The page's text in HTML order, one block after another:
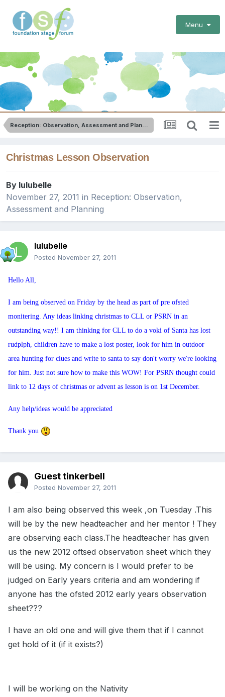
Menu
Reception: Observation, Assessment and Planning
Christmas Lesson Observation
By lulubelle
November 27, 2011 in Reception: Observation,
Assessment and Planning
lulubelle
Posted November 27, 2011
Hello All,
I am being observed on Friday by the head as part of pre ofsted
monitering. Any ideas linking christmas to CLL or PSRN in an
outstanding way!! I am thinking for CLL to do a voki of Santa has lost
rudplph, children have to make a lost poster, look for him in outdoor
area hunting for clues and write to santa to say don't worry we're looking
for him. Just not sure how to make this WOW! For PSRN thought could
link to 12 days of christmas or advent as lesson is on 1st December.
Any help/ideas would be appreciated
Thank you
Guest tinkerbell
Posted November 27, 2011
I am also being observed this week ,on Tuesday .This
will be by the new headteacher and her mentor ! They
are observing each class.The headteacher has given
us the new 2012 oftsed observation sheet which they
will be using. My concern is I would prefer to be
judged on Early years criteria and am wondering if
anyone has the ofsted 2012 early years observation
sheet???
I have an old one and will give them that if I cannot
get hold of it (if it exists?)
I will be working on the Nativity